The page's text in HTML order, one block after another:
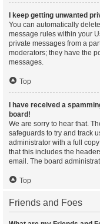
I keep getting unwanted
You can automatically
message rules within your
private messages from a
moderators; they have the
messages.
Top
I have received a
board!
We are sorry to hear that.
safeguards to try and track
administrator with a full
that this includes the
email. The board
Top
Friends and Foes